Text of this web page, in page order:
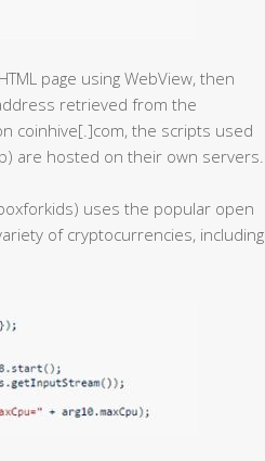
page using WebView, then
retrieved from the
coinhive[.]com, the scripts used
are hosted on their own servers.
uses the popular open
of cryptocurrencies, including